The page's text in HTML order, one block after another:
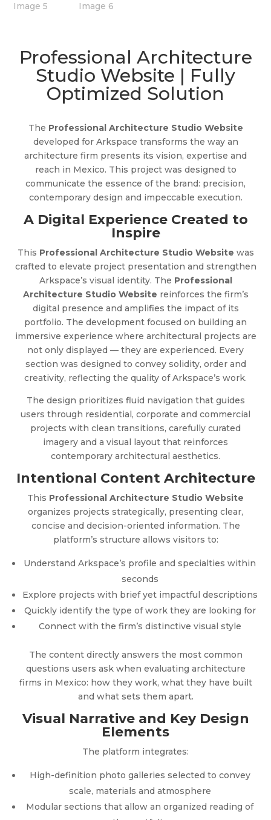
Professional Architecture
Studio Website | Fully
Optimized Solution
The Professional Architecture Studio Website
developed for Arkspace transforms the way an
architecture firm presents its vision, expertise and
reach in Mexico. This project was designed to
communicate the essence of the brand: precision,
contemporary design and impeccable execution.
A Digital Experience Created to
Inspire
This Professional Architecture Studio Website was
crafted to elevate project presentation and strengthen
Arkspace’s visual identity. The Professional
Architecture Studio Website reinforces the firm’s
digital presence and amplifies the impact of its
portfolio. The development focused on building an
immersive experience where architectural projects are
not only displayed — they are experienced. Every
section was designed to convey solidity, order and
creativity, reflecting the quality of Arkspace’s work.
The design prioritizes fluid navigation that guides
users through residential, corporate and commercial
projects with clean transitions, carefully curated
imagery and a visual layout that reinforces
contemporary architectural aesthetics.
Intentional Content Architecture
This Professional Architecture Studio Website
organizes projects strategically, presenting clear,
concise and decision-oriented information. The
platform’s structure allows visitors to:
Understand Arkspace’s profile and specialties within
seconds
Explore projects with brief yet impactful descriptions
Quickly identify the type of work they are looking for
Connect with the firm’s distinctive visual style
The content directly answers the most common
questions users ask when evaluating architecture
firms in Mexico: how they work, what they have built
and what sets them apart.
Visual Narrative and Key Design
Elements
The platform integrates:
High-definition photo galleries selected to convey
scale, materials and atmosphere
Modular sections that allow an organized reading of